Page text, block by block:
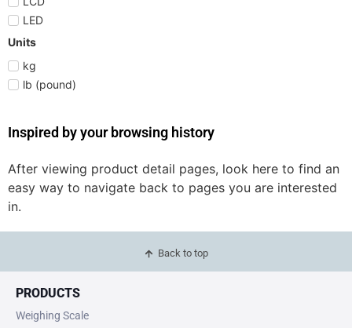
LED
Units
kg
lb (pound)
Inspired by your browsing history
After viewing product detail pages, look here to find an
easy way to navigate back to pages you are interested
in.
Back to top
PRODUCTS
Weighing Scale